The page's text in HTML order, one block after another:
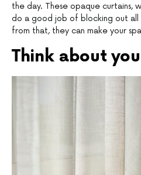
the day. These opaque curtains,
do a good job of blocking out all
from that, they can make your
Think about